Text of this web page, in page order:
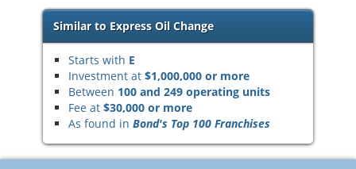
Similar to Express Oil Change
Starts with E
Investment at $1,000,000 or more
Between 100 and 249 operating units
Fee at $30,000 or more
As found in Bond's Top 100 Franchises